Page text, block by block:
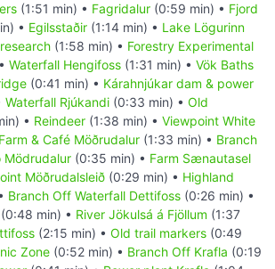
(1:51 min) • Fagridalur (0:59 min) • Fjord
• Egilsstaðir (1:14 min) • Lake Lögurinn
(1:58 min) • Forestry Experimental
Waterfall Hengifoss (1:31 min) • Vök Baths
(0:41 min) • Kárahnjúkar dam & power
Waterfall Rjúkandi (0:33 min) • Old
• Reindeer (1:38 min) • Viewpoint White
Farm & Café Möðrudalur (1:33 min) • Branch
Mödrudalur (0:35 min) • Farm Sænautasel
Möðrudalsleið (0:29 min) • Highland
Branch Off Waterfall Dettifoss (0:26 min) •
(0:48 min) • River Jökulsá á Fjöllum (1:37
(2:15 min) • Old trail markers (0:49
Zone (0:52 min) • Branch Off Krafla (0:19